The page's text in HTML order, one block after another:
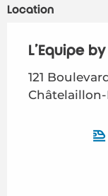
Location
L'Equipe
121